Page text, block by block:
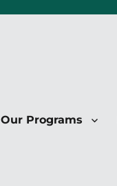
Our Programs